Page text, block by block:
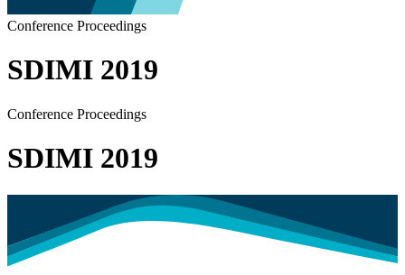
Conference Proceedings
SDIMI 2019
Conference Proceedings
SDIMI 2019